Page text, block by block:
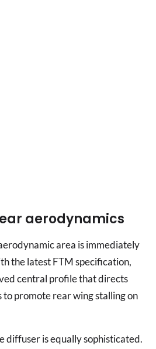
aerodynamics
area is immediately
the latest FTM specification,
central profile that directs
to promote rear wing stalling on
diffuser is equally sophisticated.